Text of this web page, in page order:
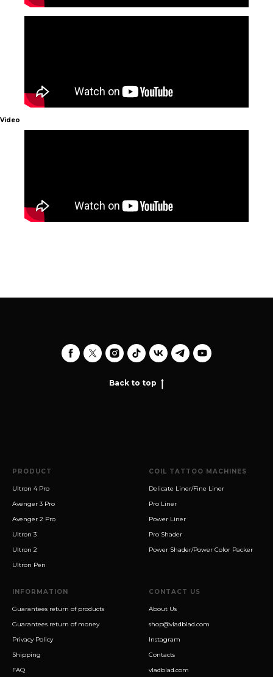
Video
Back to top
PRODUCT
Ultron 4 Pro
Avenger 3 Pro
Avenger 2 Pro
Ultron 3
Ultron 2
Ultron Pen
COIL TATTOO MACHINES
Delicate Liner/Fine Liner
Pro Liner
Power Liner
Pro Shader
Power Shader/Power Color Packer
INFORMATION
Guarantees return of products
Guarantees return of money
Privacy Policy
Shipping
FAQ
CONTACT US
About Us
shop@vladblad.com
Instagram
Contacts
vladblad.com